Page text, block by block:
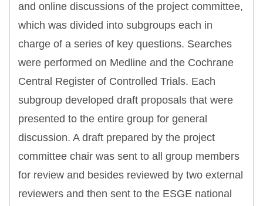
and online discussions of the project committee,
which was divided into subgroups each in
charge of a series of key questions. Searches
were performed on Medline and the Cochrane
Central Register of Controlled Trials. Each
subgroup developed draft proposals that were
presented to the entire group for general
discussion. A draft prepared by the project
committee chair was sent to all group members
for review and besides reviewed by two external
reviewers and then sent to the ESGE national